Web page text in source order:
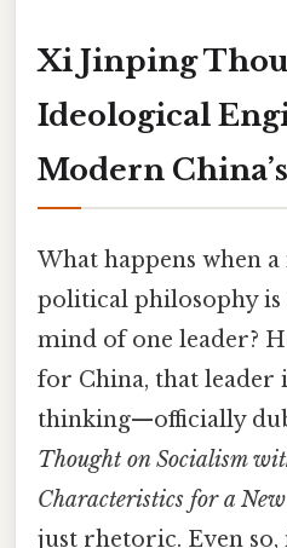
Xi Jinping
Ideological
Modern
What happens when a
political philosophy
mind of one leader?
for China, that leader
thinking—officially
Thought on Socialism
Characteristics for a
just rhetoric. Even so,